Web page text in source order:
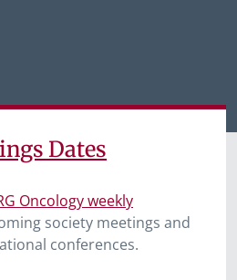
Dates
Oncology weekly
society meetings and
conferences.